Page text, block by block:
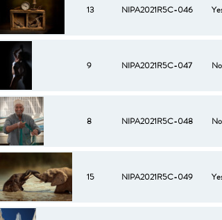
13 NIPA2021R5C-046 Yes
9 NIPA2021R5C-047 No
8 NIPA2021R5C-048 No
15 NIPA2021R5C-049 Yes